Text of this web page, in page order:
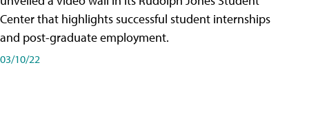
Center that highlights successful student internships
and post-graduate employment.
03/10/22